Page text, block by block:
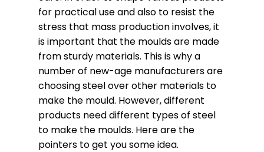
for practical use and also to resist the
stress that mass production involves, it
is important that the moulds are made
from sturdy materials. This is why a
number of new-age manufacturers are
choosing steel over other materials to
make the mould. However, different
products need different types of steel
to make the moulds. Here are the
pointers to get you some idea.